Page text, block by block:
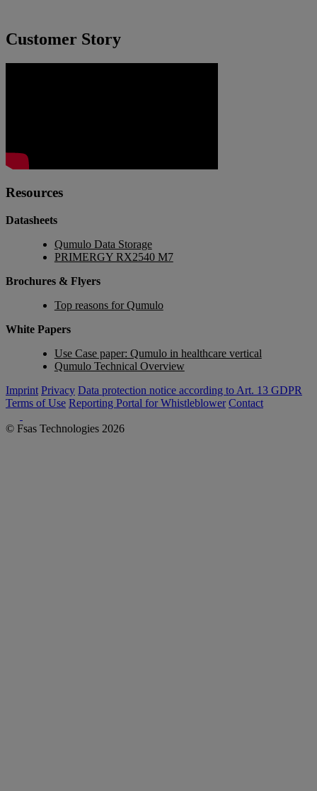
Customer Story
Resources
Datasheets
Qumulo Data Storage
PRIMERGY RX2540 M7
Brochures & Flyers
Top reasons for Qumulo
White Papers
Use Case paper: Qumulo in healthcare vertical
Qumulo Technical Overview
Imprint Privacy Data protection notice according to Art. 13 GDPR
Terms of Use Reporting Portal for Whistleblower Contact
© Fsas Technologies 2026